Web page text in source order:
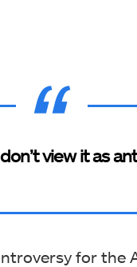
view it as
for the